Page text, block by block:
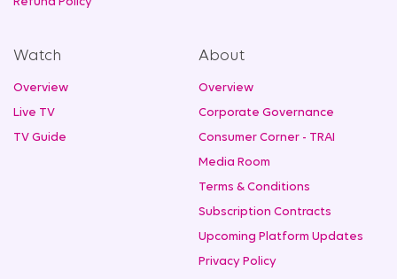
Watch
Overview
Live TV
TV Guide
About
Overview
Corporate Governance
Consumer Corner - TRAI
Media Room
Terms & Conditions
Subscription Contracts
Upcoming Platform Updates
Privacy Policy